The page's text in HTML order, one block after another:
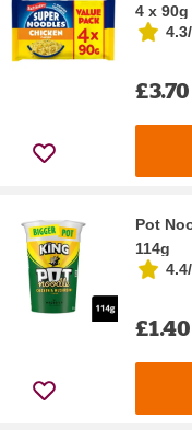
4 x 90g
£3.70
Pot
114g
£1.40